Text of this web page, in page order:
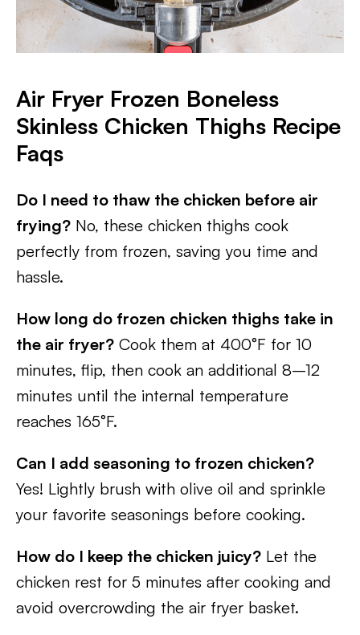
Air Fryer Frozen Boneless
Skinless Chicken Thighs Recipe
Faqs
Do I need to thaw the chicken before air
frying? No, these chicken thighs cook
perfectly from frozen, saving you time and
hassle.
How long do frozen chicken thighs take in
the air fryer? Cook them at 400°F for 10
minutes, flip, then cook an additional 8–12
minutes until the internal temperature
reaches 165°F.
Can I add seasoning to frozen chicken?
Yes! Lightly brush with olive oil and sprinkle
your favorite seasonings before cooking.
How do I keep the chicken juicy? Let the
chicken rest for 5 minutes after cooking and
avoid overcrowding the air fryer basket.